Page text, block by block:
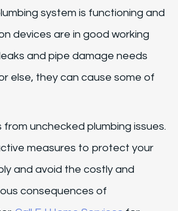
system is functioning and
devices are in good working
and pipe damage needs
else, they can cause some of
unchecked plumbing issues.
measures to protect your
and avoid the costly and
consequences of